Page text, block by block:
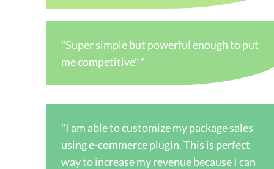
"Super simple but powerful enough to put
me competitive" "
"I am able to customize my package sales
using e-commerce plugin. This is perfect
way to increase my revenue because I can